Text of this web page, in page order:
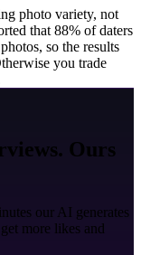
photo variety, not
that 88% of daters
so the results
you trade
Ours
our AI generates
more likes and